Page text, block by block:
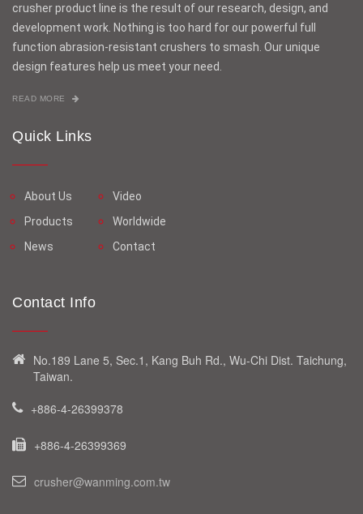
crusher product line is the result of our research, design, and
development work. Nothing is too hard for our powerful full
function abrasion-resistant crushers to smash. Our unique
design features help us meet your need.
READ MORE
Quick Links
About Us
Products
News
Video
Worldwide
Contact
Contact Info
No.189 Lane 5, Sec.1, Kang Buh Rd., Wu-Chi Dist. Taichung,
Taiwan.
+886-4-26399378
+886-4-26399369
crusher@wanming.com.tw